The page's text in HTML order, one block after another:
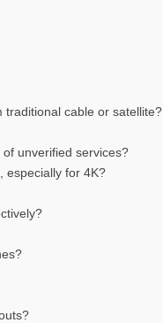
traditional cable or satellite?
unverified services?
especially for 4K?